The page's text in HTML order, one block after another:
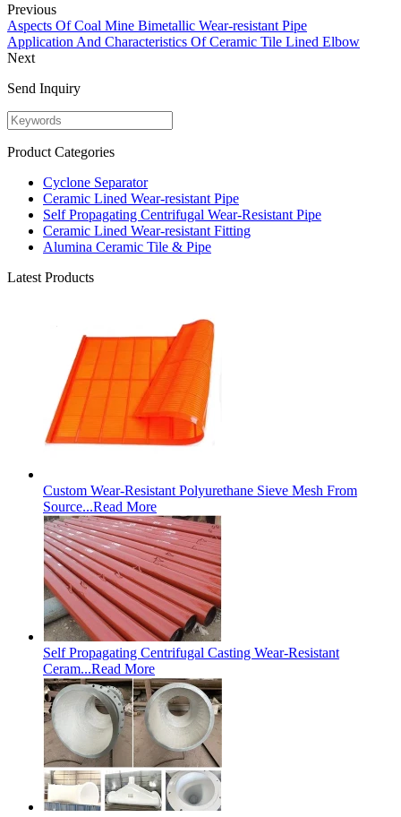
Previous
Aspects Of Coal Mine Bimetallic Wear-resistant Pipe
Application And Characteristics Of Ceramic Tile Lined Elbow
Next
Send Inquiry
Product Categories
Cyclone Separator
Ceramic Lined Wear-resistant Pipe
Self Propagating Centrifugal Wear-Resistant Pipe
Ceramic Lined Wear-resistant Fitting
Alumina Ceramic Tile & Pipe
Latest Products
Custom Wear-Resistant Polyurethane Sieve Mesh From
Source...Read More
Self Propagating Centrifugal Casting Wear-Resistant
Ceram...Read More